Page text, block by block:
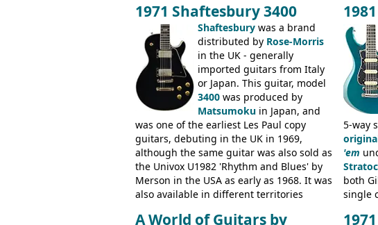
feel. It is relatively heavy though for a
mahogany instrument, mostly due to its
thick solid body. Very cool bass, and
certainly one of the very best basses
produced by Hagstrom.
mid-
3400
body
1971 Shaftesbury 3400
Shaftesbury was a brand
distributed by Rose-Morris
in the UK - generally
imported guitars from Italy
or Japan. This guitar, model
3400 was produced by
Matsumoku in Japan, and
was one of the earliest Les Paul copy
guitars, debuting in the UK in 1969,
although the same guitar was also sold as
the Univox U1982 'Rhythm and Blues' by
Merson in the USA as early as 1968. It was
also available in different territories
the Aria 5522 (Japan), Jedson Jet 4444 (UK,
5-way
'em
both
single
the
A World of Guitars by